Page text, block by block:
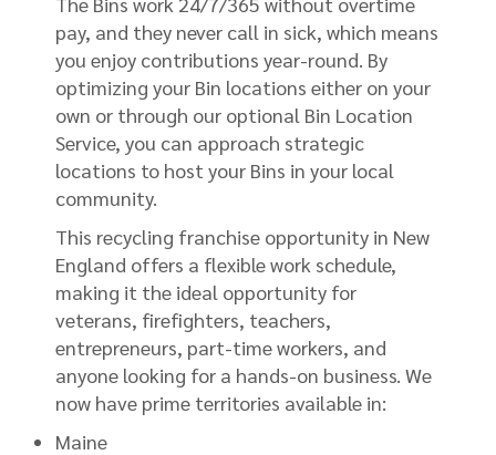
pay, and they never call in sick, which means
you enjoy contributions year-round. By
optimizing your Bin locations either on your
own or through our optional Bin Location
Service, you can approach strategic
locations to host your Bins in your local
community.
This recycling franchise opportunity in New
England offers a flexible work schedule,
making it the ideal opportunity for
veterans, firefighters, teachers,
entrepreneurs, part-time workers, and
anyone looking for a hands-on business. We
now have prime territories available in:
Maine